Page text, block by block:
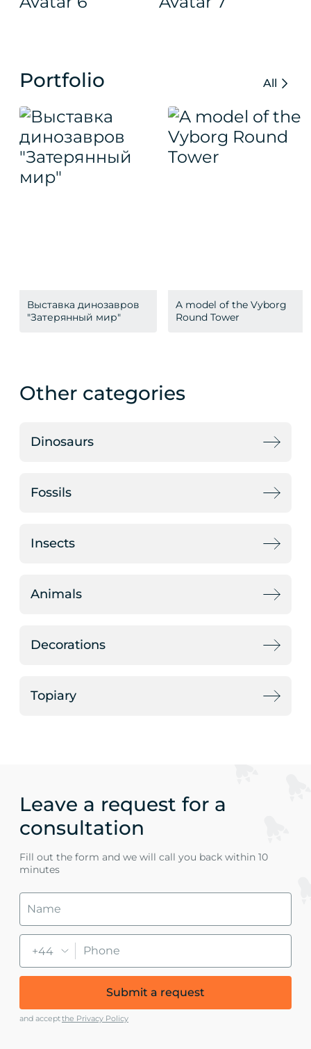
Portfolio All
Выставка динозавров
"Затерянный мир"
A model of the Vyborg
Round Tower
Other categories
Dinosaurs
Fossils
Insects
Animals
Decorations
Topiary
Leave a request for a
consultation
Fill out the form and we will call you back within 10
minutes
+44
Submit a request
and acceptthe Privacy Policy